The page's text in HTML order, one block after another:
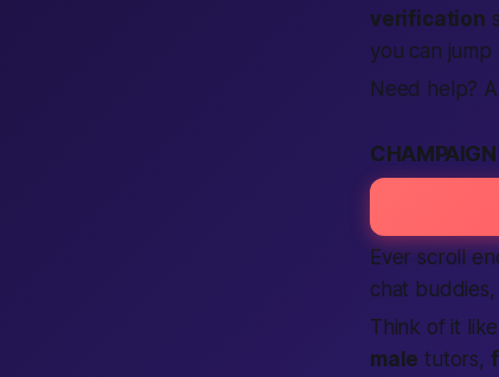
verification
you can
Need help?
Ever scroll
chat
Think of it
male tutors,